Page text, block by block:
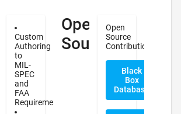
Custom
Authoring
to
MIL-
SPEC
and
FAA
Requirements
Open
Source
Open
Source
Contribution
Black
Box
Database